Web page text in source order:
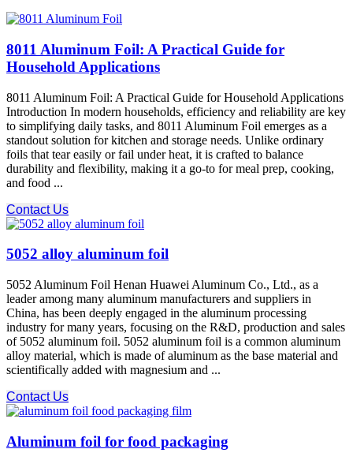
8011 Aluminum Foil: A Practical Guide for
Household Applications
8011 Aluminum Foil: A Practical Guide for Household Applications
Introduction In modern households, efficiency and reliability are key
to simplifying daily tasks, and 8011 Aluminum Foil emerges as a
standout solution for kitchen and storage needs. Unlike ordinary
foils that tear easily or fail under heat, it is crafted to balance
durability and flexibility, making it a go-to for meal prep, cooking,
and food ...
Contact Us
5052 alloy aluminum foil
5052 Aluminum Foil Henan Huawei Aluminum Co., Ltd., as a
leader among many aluminum manufacturers and suppliers in
China, has been deeply engaged in the aluminum processing
industry for many years, focusing on the R&D, production and sales
of 5052 aluminum foil. 5052 aluminum foil is a common aluminum
alloy material, which is made of aluminum as the base material and
scientifically added with magnesium and ...
Contact Us
Aluminum foil for food packaging